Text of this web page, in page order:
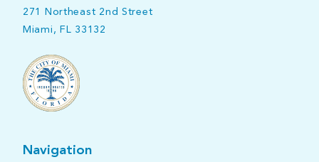
271 Northeast 2nd Street
Miami, FL 33132
Navigation